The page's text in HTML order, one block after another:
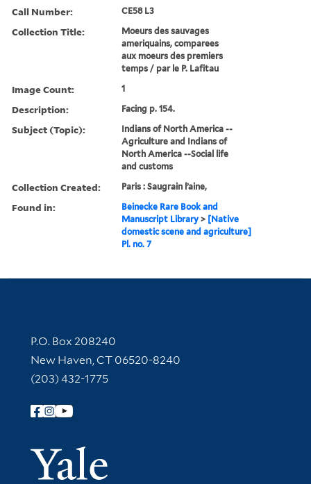
Call Number: CE58 L3
Collection Title:
Moeurs des sauvages
ameriquains, comparees
aux moeurs des premiers
temps / par le P. Lafitau
Image Count: 1
Description: Facing p. 154.
Subject (Topic):
Indians of North America --
Agriculture and Indians of
North America --Social life
and customs
Collection Created: Paris : Saugrain l’aine,
Found in:
Beinecke Rare Book and
Manuscript Library > [Native
domestic scene and agriculture]
Pl. no. 7
Contact Information
P.O. Box 208240
New Haven, CT 06520-8240
(203) 432-1775
Follow Yale Library
Yale